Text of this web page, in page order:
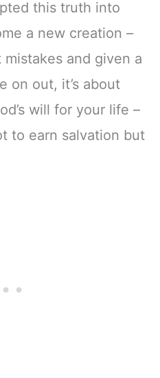
this truth into
a new creation –
and given a
on out, it’s about
will for your life –
to earn salvation but